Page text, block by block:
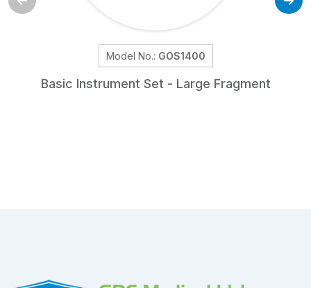
Model No.: GOS1400
Basic Instrument Set - Large Fragment